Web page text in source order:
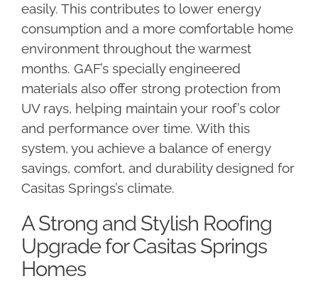
easily. This contributes to lower energy
consumption and a more comfortable home
environment throughout the warmest
months. GAF’s specially engineered
materials also offer strong protection from
UV rays, helping maintain your roof’s color
and performance over time. With this
system, you achieve a balance of energy
savings, comfort, and durability designed for
Casitas Springs’s climate.
A Strong and Stylish Roofing
Upgrade for Casitas Springs
Homes